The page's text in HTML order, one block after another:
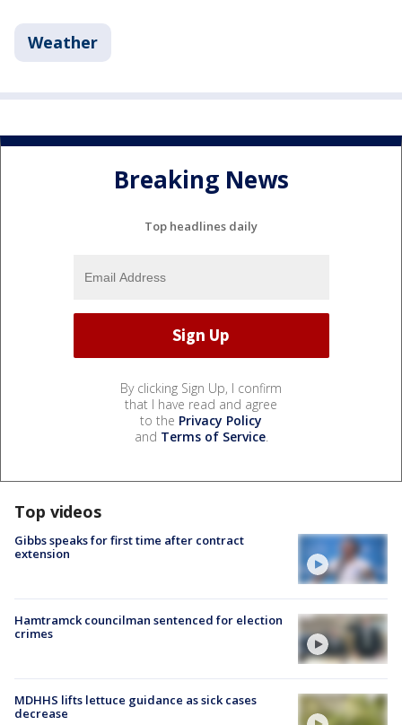
Weather
Breaking News
Top headlines daily
By clicking Sign Up, I confirm
that I have read and agree
to the Privacy Policy
and Terms of Service.
Top videos
Gibbs speaks for first time after contract
extension
Hamtramck councilman sentenced for election
crimes
MDHHS lifts lettuce guidance as sick cases
decrease